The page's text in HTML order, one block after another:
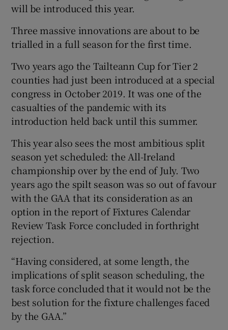
will be introduced this year.
Three massive innovations are about to be
trialled in a full season for the first time.
Two years ago the Tailteann Cup for Tier 2
counties had just been introduced at a special
congress in October 2019. It was one of the
casualties of the pandemic with its
introduction held back until this summer.
This year also sees the most ambitious split
season yet scheduled: the All-Ireland
championship over by the end of July. Two
years ago the spilt season was so out of favour
with the GAA that its consideration as an
option in the report of Fixtures Calendar
Review Task Force concluded in forthright
rejection.
“Having considered, at some length, the
implications of split season scheduling, the
task force concluded that it would not be the
best solution for the fixture challenges faced
by the GAA.”